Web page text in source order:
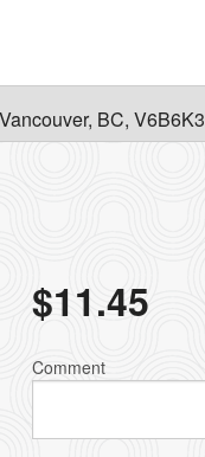
BC, V6B6K3
$11.45
Comment